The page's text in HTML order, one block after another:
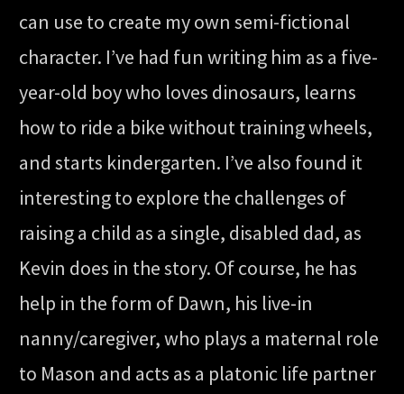
can use to create my own semi-fictional
character. I’ve had fun writing him as a five-
year-old boy who loves dinosaurs, learns
how to ride a bike without training wheels,
and starts kindergarten. I’ve also found it
interesting to explore the challenges of
raising a child as a single, disabled dad, as
Kevin does in the story. Of course, he has
help in the form of Dawn, his live-in
nanny/caregiver, who plays a maternal role
to Mason and acts as a platonic life partner